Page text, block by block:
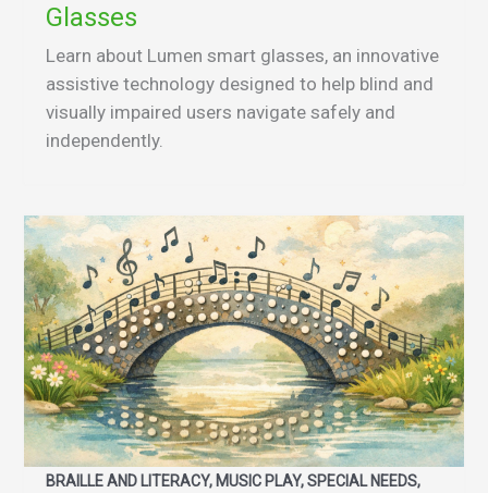
Glasses
Learn about Lumen smart glasses, an innovative
assistive technology designed to help blind and
visually impaired users navigate safely and
independently.
BRAILLE AND LITERACY, MUSIC PLAY, SPECIAL NEEDS,